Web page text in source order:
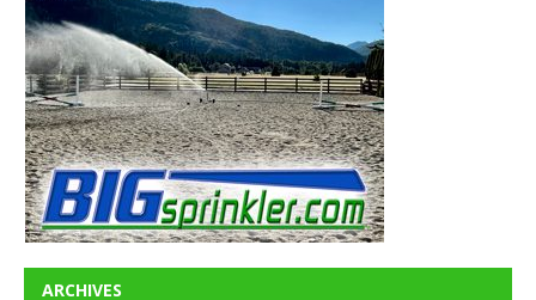
ARCHIVES